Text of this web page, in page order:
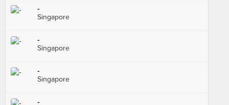
-
Singapore
-
Singapore
-
Singapore
-